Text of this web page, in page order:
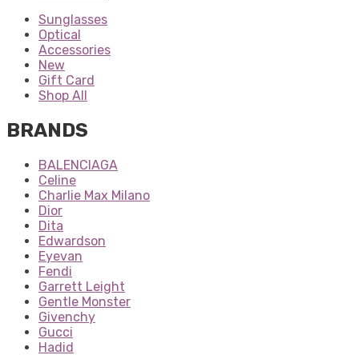
Sunglasses
Optical
Accessories
New
Gift Card
Shop All
BRANDS
BALENCIAGA
Celine
Charlie Max Milano
Dior
Dita
Edwardson
Eyevan
Fendi
Garrett Leight
Gentle Monster
Givenchy
Gucci
Hadid